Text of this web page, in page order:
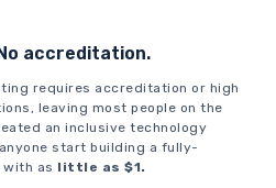
accreditation.
requires accreditation or high
leaving most people on the
an inclusive technology
start building a fully-
as little as $1.